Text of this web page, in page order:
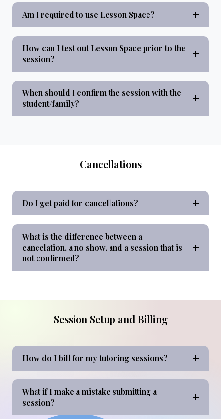
Am I required to use Lesson Space?
How can I test out Lesson Space prior to the
session?
When should I confirm the session with the
student/family?
Cancellations
Do I get paid for cancellations?
What is the difference between a
cancelation, a no show, and a session that is
not confirmed?
Session Setup and Billing
How do I bill for my tutoring sessions?
What if I make a mistake submitting a
session?